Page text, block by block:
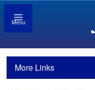
Menu
More Links